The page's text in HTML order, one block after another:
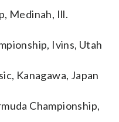
Medinah, Ill.
Ivins, Utah
Kanagawa, Japan
Championship,